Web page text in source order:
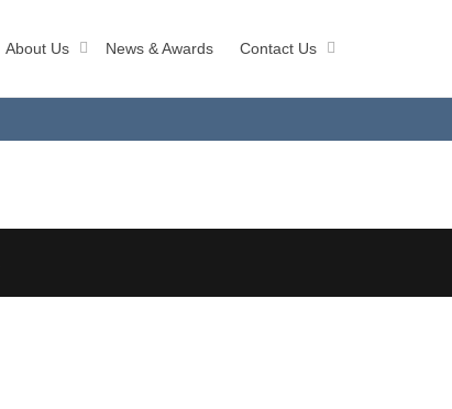
About Us News & Awards Contact Us